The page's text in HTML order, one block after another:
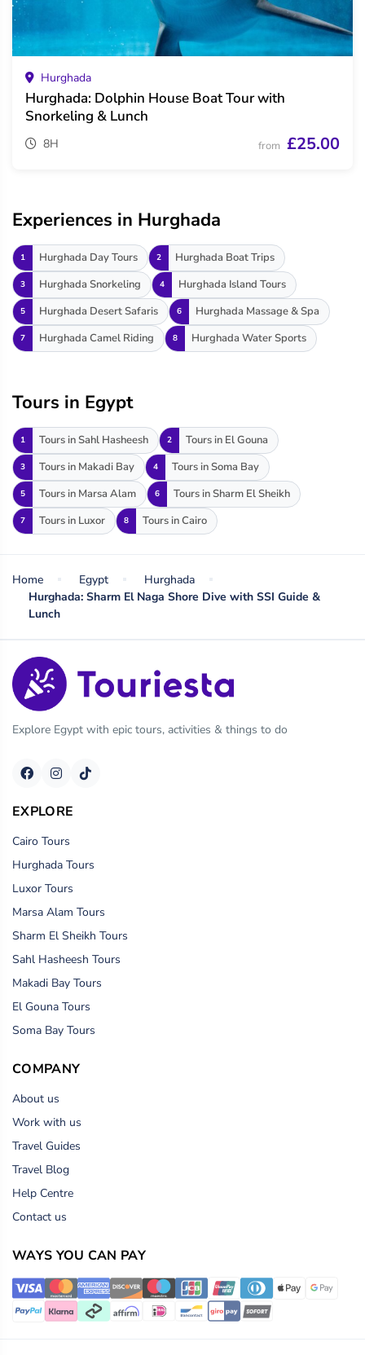
Hurghada
Hurghada: Dolphin House Boat Tour with
Snorkeling & Lunch
8H from £25.00
Experiences in Hurghada
1 Hurghada Day Tours 2 Hurghada Boat Trips
3 Hurghada Snorkeling 4 Hurghada Island Tours
5 Hurghada Desert Safaris 6 Hurghada Massage & Spa
7 Hurghada Camel Riding 8 Hurghada Water Sports
Tours in Egypt
1 Tours in Sahl Hasheesh 2 Tours in El Gouna
3 Tours in Makadi Bay 4 Tours in Soma Bay
5 Tours in Marsa Alam 6 Tours in Sharm El Sheikh
7 Tours in Luxor 8 Tours in Cairo
Home Egypt
Hurghada
Hurghada: Sharm El Naga Shore Dive with SSI Guide &
Lunch
Explore Egypt with epic tours, activities & things to do
EXPLORE
Cairo Tours
Hurghada Tours
Luxor Tours
Marsa Alam Tours
Sharm El Sheikh Tours
Sahl Hasheesh Tours
Makadi Bay Tours
El Gouna Tours
Soma Bay Tours
COMPANY
About us
Work with us
Travel Guides
Travel Blog
Help Centre
Contact us
WAYS YOU CAN PAY